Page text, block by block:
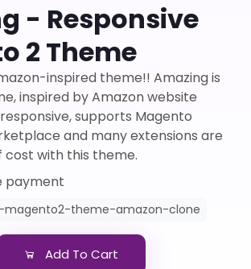
- Responsive
2 Theme
inspired theme!! Amazing is
inspired by Amazon website
supports Magento
and many extensions are
cost with this theme.
payment
magento2-theme-amazon-clone
Add To Cart